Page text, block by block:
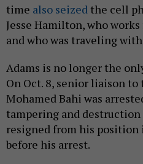
time also seized the cell
Jesse Hamilton, who
and who was traveling
Adams is no longer the
On Oct. 8, senior liaison
Mohamed Bahi was
tampering and destruction
resigned from his position
before his arrest.